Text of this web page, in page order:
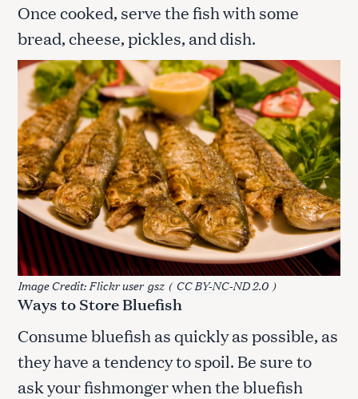
Once cooked, serve the fish with some
bread, cheese, pickles, and dish.
Image Credit: Flickr usergsz (CC BY-NC-ND 2.0 )
Ways to Store Bluefish
Consume bluefish as quickly as possible, as
they have a tendency to spoil. Be sure to
ask your fishmonger when the bluefish